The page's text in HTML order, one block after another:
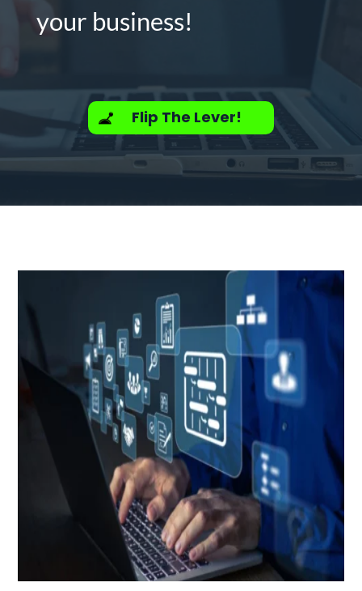
your business!
Flip The Lever!